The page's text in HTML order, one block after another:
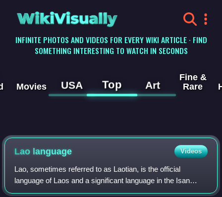
WikiVisually
INFINITE PHOTOS AND VIDEOS FOR EVERY WIKI ARTICLE · FIND
SOMETHING INTERESTING TO WATCH IN SECONDS
Movies USA Top Art
Fine &
Rare
Lao language Videos
Lao, sometimes referred to as Laotian, is the official
language of Laos and a significant language in the Isan
region of northeastern Thailand, where it is usually referred